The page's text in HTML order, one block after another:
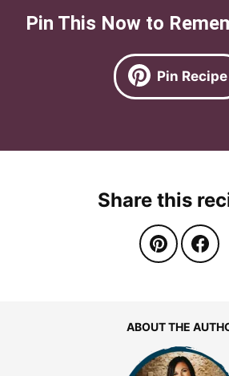
Pin This Now to
Pin Recipe
Share this
ABOUT THE